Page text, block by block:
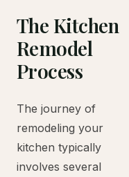
The Kitchen
Remodel
Process
The journey of
remodeling your
kitchen typically
involves several